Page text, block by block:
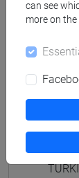
can see
more on the